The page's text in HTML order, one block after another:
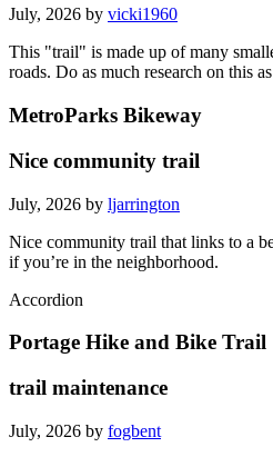
July, 2026 by vicki1960
This "trail" is made up of many
roads. Do as much research on this
MetroParks Bikeway
Nice community trail
July, 2026 by ljarrington
Nice community trail that links to a
if you’re in the neighborhood.
Accordion
Portage Hike and Bike Trail
trail maintenance
July, 2026 by fogbent